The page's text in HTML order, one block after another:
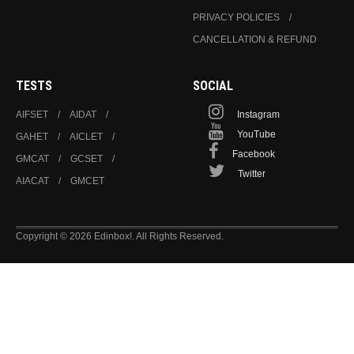
PRIVACY POLICIES
CANCELLATION & REFUND
TESTS
AIFSET
AIDAT
GAHET
AICLET
GMCAT
GCSET
AIACAT
GMCET
SOCIAL
Instagram
YouTube
Facebook
Twitter
Copyright © 2026 Edinbox!. All Rights Reserved.